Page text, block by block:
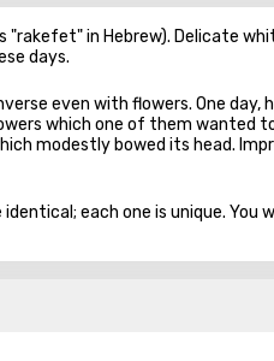
"rakefet" in Hebrew). Delicate
days.
even with flowers. One day,
which one of them wanted
modestly bowed its head.
each one is unique. You